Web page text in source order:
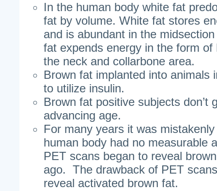
In the human body white fat
fat by volume. White fat stores
and is abundant in the
fat expends energy in the form
the neck and collarbone area.
Brown fat implanted into animals
to utilize insulin.
Brown fat positive subjects don’t
advancing age.
For many years it was
human body had no measurable
PET scans began to reveal
ago. The drawback of PET
reveal activated brown fat.